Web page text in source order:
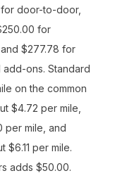
door-to-door,
for
$277.78 for
ons. Standard
on the common
$4.72 per mile,
per mile, and
$6.11 per mile.
adds $50.00.